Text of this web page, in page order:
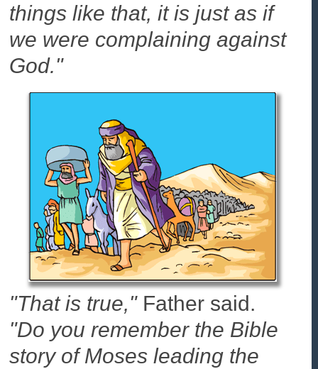
things like that, it is just as if
we were complaining against
God."
"That is true,"Father said.
"Do you remember the Bible
story of Moses leading the